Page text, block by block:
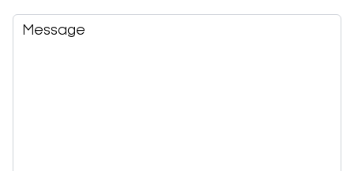
the double passage on the belt, particularly
useful on small places.